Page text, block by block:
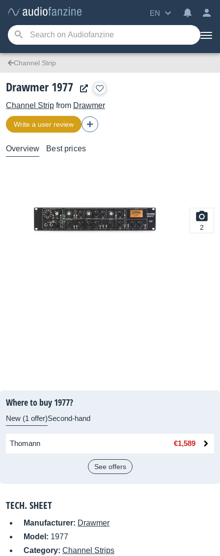
EN
Channel Strip
Drawmer 1977
Channel Strip from Drawmer
Write a user review
Overview Best prices
2
Where to buy 1977?
New (1 offer)Second-hand
Thomann €1,589
See offers
TECH. SHEET
Manufacturer: Drawmer
Model: 1977
Category: Channel Strips